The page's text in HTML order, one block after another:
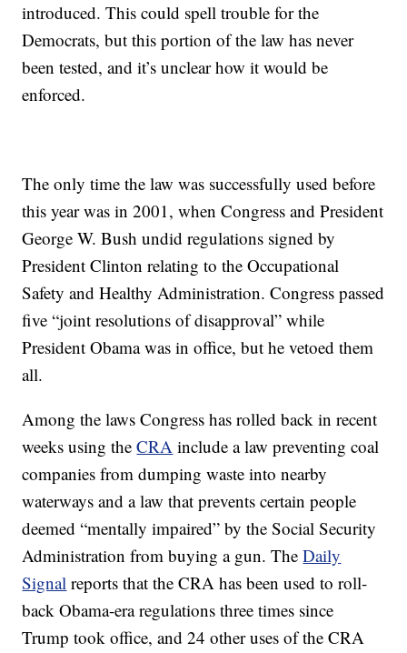
introduced. This could spell trouble for the
Democrats, but this portion of the law has never
been tested, and it’s unclear how it would be
enforced.
The only time the law was successfully used before
this year was in 2001, when Congress and President
George W. Bush undid regulations signed by
President Clinton relating to the Occupational
Safety and Healthy Administration. Congress passed
five “joint resolutions of disapproval” while
President Obama was in office, but he vetoed them
all.
Among the laws Congress has rolled back in recent
weeks using theCRA include a law preventing coal
companies from dumping waste into nearby
waterways and a law that prevents certain people
deemed “mentally impaired” by the Social Security
Administration from buying a gun. TheDaily
Signal reports that the CRA has been used to roll-
back Obama-era regulations three times since
Trump took office, and 24 other uses of the CRA